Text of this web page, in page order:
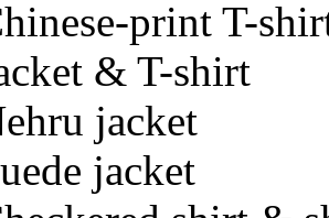
print T-
& T-shirt
jacket
jacket